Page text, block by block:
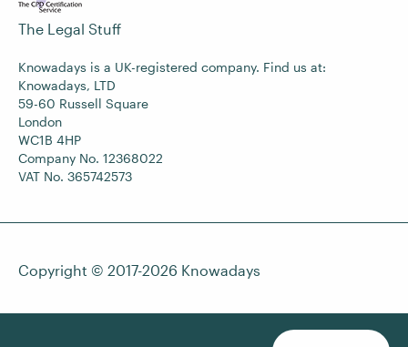
The Legal Stuff
Knowadays is a UK-registered company. Find us at:
Knowadays, LTD
59-60 Russell Square
London
WC1B 4HP
Company No. 12368022
VAT No. 365742573
Copyright © 2017-2026 Knowadays